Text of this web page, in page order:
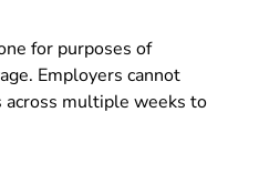
for purposes of
Employers cannot
across multiple weeks to